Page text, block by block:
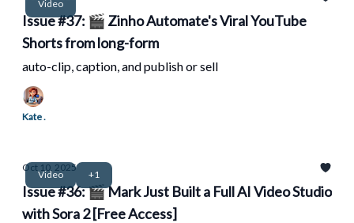
Video
Issue #37: 🎬 Zinho Automate's Viral YouTube
Shorts from long-form
auto-clip, caption, and publish or sell
Kate .
Video +1
Oct 10, 2025
Issue #36: 🎬 Mark Just Built a Full AI Video Studio
with Sora 2 [Free Access]